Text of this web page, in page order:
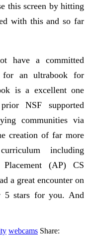
this screen by hitting
with this and so far
have a committed
for an ultrabook for
is a excellent one
NSF supported
communities via
creation of far more
including
(AP) CS
a great encounter on
5 stars for you. And
webcams Share: